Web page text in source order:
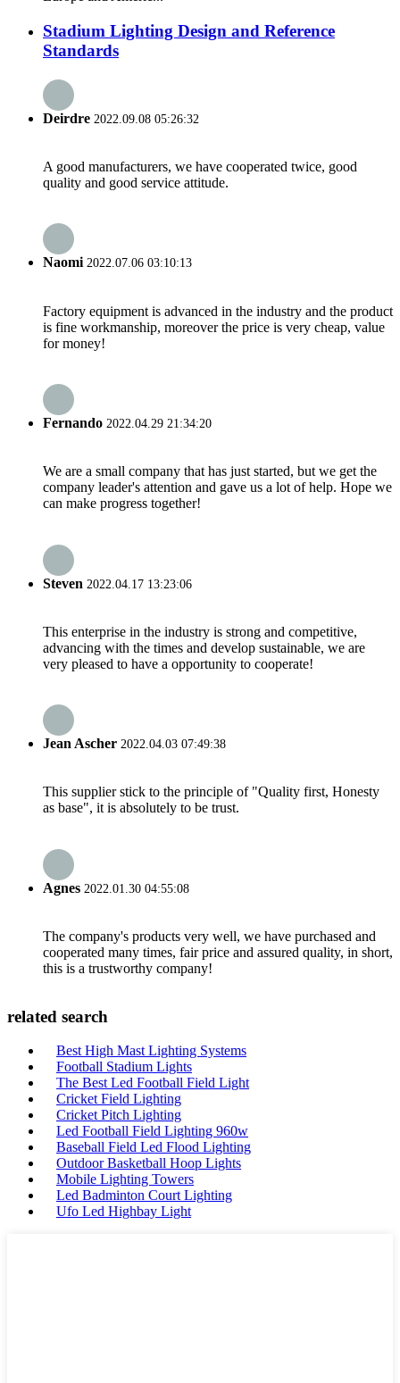
Stadium Lighting Design and Reference
Standards
Deirdre 2022.09.08 05:26:32
A good manufacturers, we have cooperated twice, good
quality and good service attitude.
Naomi2022.07.06 03:10:13
Factory equipment is advanced in the industry and the product
is fine workmanship, moreover the price is very cheap, value
for money!
Fernando 2022.04.29 21:34:20
We are a small company that has just started, but we get the
company leader's attention and gave us a lot of help. Hope we
can make progress together!
Steven 2022.04.17 13:23:06
This enterprise in the industry is strong and competitive,
advancing with the times and develop sustainable, we are
very pleased to have a opportunity to cooperate!
Jean Ascher 2022.04.03 07:49:38
This supplier stick to the principle of "Quality first, Honesty
as base", it is absolutely to be trust.
Agnes 2022.01.30 04:55:08
The company's products very well, we have purchased and
cooperated many times, fair price and assured quality, in short,
this is a trustworthy company!
related search
Best High Mast Lighting Systems
Football Stadium Lights
The Best Led Football Field Light
Cricket Field Lighting
Cricket Pitch Lighting
Led Football Field Lighting 960w
Baseball Field Led Flood Lighting
Outdoor Basketball Hoop Lights
Mobile Lighting Towers
Led Badminton Court Lighting
Ufo Led Highbay Light